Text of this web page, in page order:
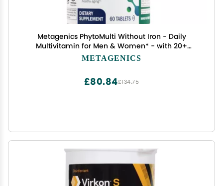
Metagenics PhytoMulti Without Iron - Daily
Multivitamin for Men & Women* - with 20+
Vitamins, Minerals & Phytonutrients for
METAGENICS
£134.75
£80.84